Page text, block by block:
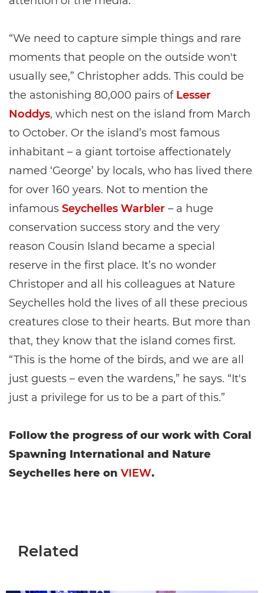
“We need to capture simple things and rare
moments that people on the outside won't
usually see,” Christopher adds. This could be
the astonishing 80,000 pairs of Lesser
Noddys, which nest on the island from March
to October. Or the island’s most famous
inhabitant – a giant tortoise affectionately
named ‘George’ by locals, who has lived there
for over 160 years. Not to mention the
infamous Seychelles Warbler – a huge
conservation success story and the very
reason Cousin Island became a special
reserve in the first place. It’s no wonder
Christoper and all his colleagues at Nature
Seychelles hold the lives of all these precious
creatures close to their hearts. But more than
that, they know that the island comes first.
“This is the home of the birds, and we are all
just guests – even the wardens,” he says. “It's
just a privilege for us to be a part of this.”
Follow the progress of our work with Coral
Spawning International and Nature
Seychelles here on VIEW.
Related